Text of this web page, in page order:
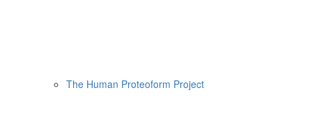
The Human Proteoform Project